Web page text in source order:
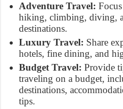
Adventure Travel:
hiking, climbing, diving,
destinations.
Luxury Travel: Share
hotels, fine dining, and
Budget Travel: Provide
traveling on a budget,
destinations,
tips.